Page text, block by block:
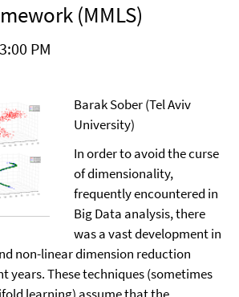
(MMLS)
PM
Barak Sober (Tel Aviv
University)
In order to avoid the curse
of dimensionality,
frequently encountered in
Big Data analysis, there
was a vast development in
non-linear dimension reduction
years. These techniques (sometimes